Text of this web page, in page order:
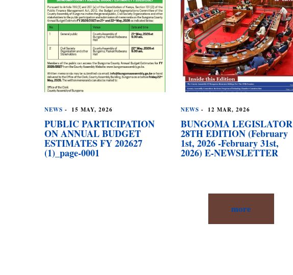
NEWS - 15 MAY, 2026
PUBLIC PARTICIPATION
ON ANNUAL BUDGET
ESTIMATES FY 202627
(1)_page-0001
NEWS - 12 MAR, 2026
BUNGOMA LEGISLATOR
28TH EDITION (February
1st, 2026 -February 31st,
2026) E-NEWSLETTER
more